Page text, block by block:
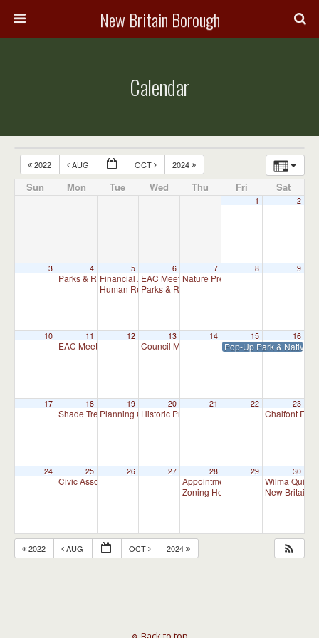
New Britain Borough
Calendar
2022 AUG OCT 2024
Sun Mon Tue Wed Thu Fri Sat
1 2
3 4
Parks & Recreation Committee Meeting7:00 pm
5
Financial Advisory Committee Meeting (will meet as
Human Relations Commission Meeting (will meet as
6
EAC Meeting6:30 pm
Parks & Recreation Committee Meeting
7
Nature Preserve Committee
8 9
10 11
EAC Meeting 7:00 pm
12 13
Council Meeting 7:30 pm7:30 pm
14 15
Pop-Up Park & Native
16
17 18
Shade Tree Commission Meeting
19
Planning Commission Meeting
20
Historic Preservation Committee10:00 am
21 22 23
Chalfont Fire
24 25
Civic Association Meeting 7:00 pm
26 27 28
Appointment Advisory Committee
Zoning Hearing Board Scheduled
29 30
Wilma
New Britain
2022 AUG OCT 2024